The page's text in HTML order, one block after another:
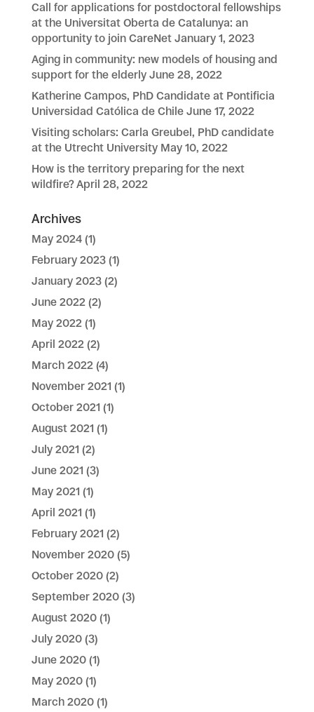
Call for applications for postdoctoral fellowships
at the Universitat Oberta de Catalunya: an
opportunity to join CareNet January 1, 2023
Aging in community: new models of housing and
support for the elderly June 28, 2022
Katherine Campos, PhD Candidate at Pontificia
Universidad Católica de Chile June 17, 2022
Visiting scholars: Carla Greubel, PhD candidate
at the Utrecht University May 10, 2022
How is the territory preparing for the next
wildfire? April 28, 2022
Archives
May 2024(1)
February 2023(1)
January 2023(2)
June 2022(2)
May 2022(1)
April 2022(2)
March 2022(4)
November 2021 (1)
October 2021 (1)
August 2021 (1)
July 2021 (2)
June 2021 (3)
May 2021 (1)
April 2021 (1)
February 2021 (2)
November 2020(5)
October 2020(2)
September 2020(3)
August 2020(1)
July 2020(3)
June 2020(1)
May 2020(1)
March 2020(1)